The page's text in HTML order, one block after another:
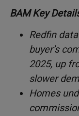
BAM Key
Redfin
buyer’s
2025, up
slower
Homes